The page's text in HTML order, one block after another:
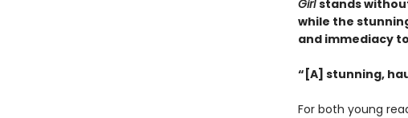
Girlstands
while the
and immediacy
“[A] stunning,
For both young